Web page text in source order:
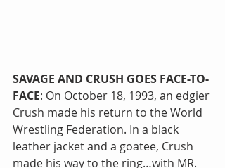
SAVAGE AND CRUSH GOES FACE-TO-
FACE: On October 18, 1993, an edgier
Crush made his return to the World
Wrestling Federation. In a black
leather jacket and a goatee, Crush
made his way to the ring…with MR.